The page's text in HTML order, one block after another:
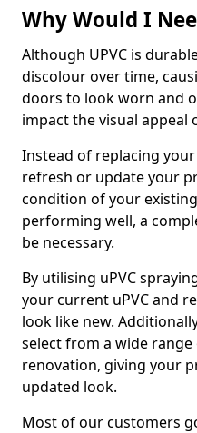
Why Would I
Although UPVC is
discolour over time,
doors to look worn and
impact the visual
Instead of replacing
refresh or update your
condition of your
performing well, a
be necessary.
By utilising uPVC
your current uPVC and
look like new.
select from a wide
renovation, giving your
updated look.
Most of our customers